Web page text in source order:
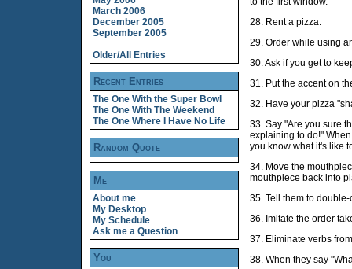
March 2006
December 2005
September 2005
Older/All Entries
Recent Entries
The One With the Super Bowl
The One With The Weekend
The One Where I Have No Life
Random Quote
Me
About me
My Desktop
My Schedule
Ask me a Question
You
28. Rent a pizza.
29. Order while using
30. Ask if you get to
31. Put the accent on
32. Have your pizza
33. Say "Are you sure
explaining to do!"
you know what it's like
34. Move the
mouthpiece back into
35. Tell them to
36. Imitate the order
37. Eliminate verbs
38. When they say